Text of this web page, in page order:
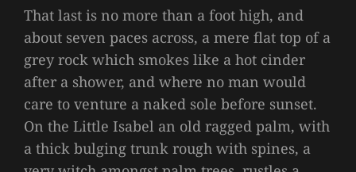
That last is no more than a foot high, and
about seven paces across, a mere flat top of a
grey rock which smokes like a hot cinder
after a shower, and where no man would
care to venture a naked sole before sunset.
On the Little Isabel an old ragged palm, with
a thick bulging trunk rough with spines, a